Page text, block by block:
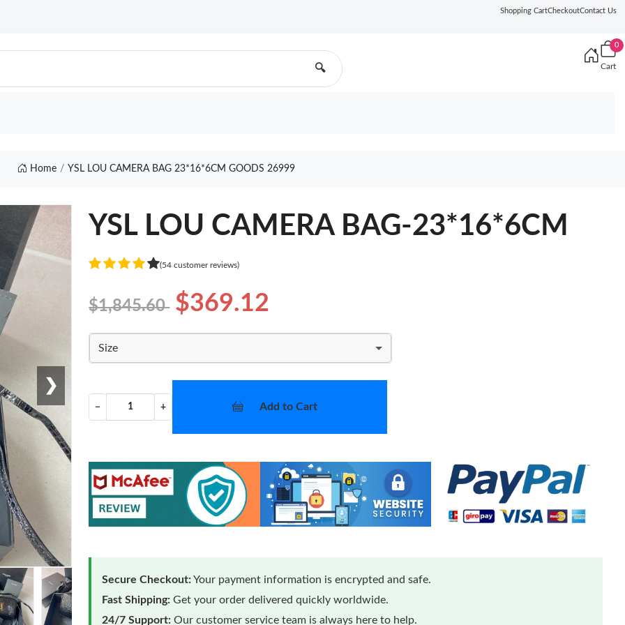
Shopping CartCheckoutContact Us
🔍
0
Cart
Home YSL LOU CAMERA BAG 23*16*6CM GOODS 26999
❯
YSL LOU CAMERA BAG-23*16*6CM
(54 customer reviews)
$1,845.60 $369.12
Size
− + Add to Cart
Secure Checkout:Your payment information is encrypted and safe.
Fast Shipping: Get your order delivered quickly worldwide.
24/7 Support: Our customer service team is always here to help.